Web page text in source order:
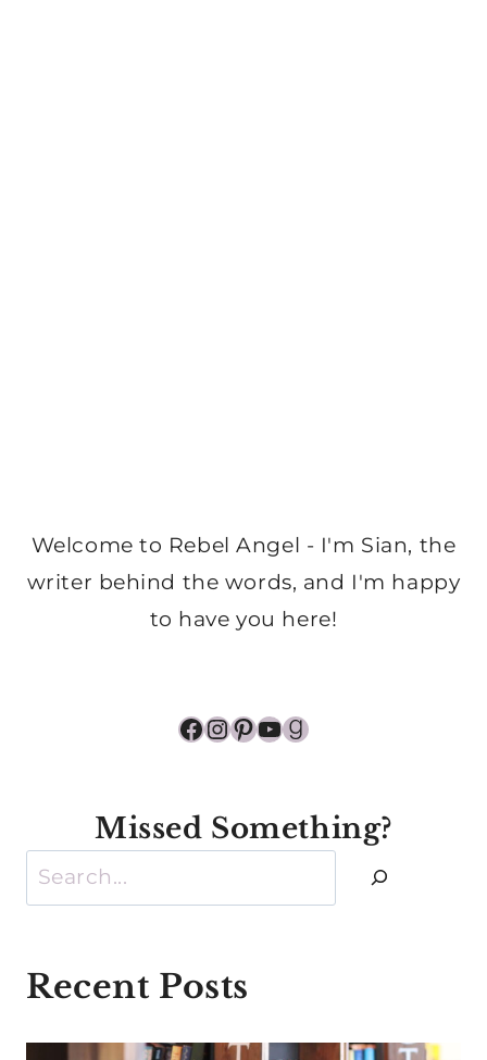
Welcome to Rebel Angel - I'm Sian, the
writer behind the words, and I'm happy
to have you here!
Facebook
Instagram
Pinterest
YouTube
Goodreads
Missed Something?
Search
Recent Posts